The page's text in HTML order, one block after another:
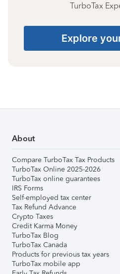
TurboTax
Explore
About
Compare TurboTax Tax Products
TurboTax Online 2025-2026
TurboTax online guarantees
IRS Forms
Self-employed tax center
Tax Refund Advance
Crypto Taxes
Credit Karma Money
TurboTax Blog
TurboTax Canada
Products for previous tax years
TurboTax mobile app